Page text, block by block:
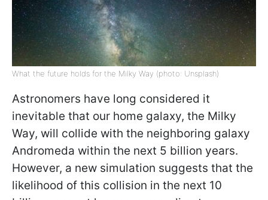
What the future holds for the Milky Way (photo: Unsplash)
Astronomers have long considered it
inevitable that our home galaxy, the Milky
Way, will collide with the neighboring galaxy
Andromeda within the next 5 billion years.
However, a new simulation suggests that the
likelihood of this collision in the next 10